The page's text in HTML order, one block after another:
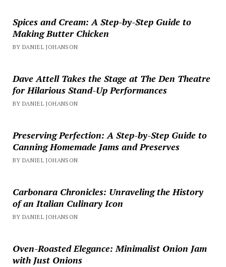
Spices and Cream: A Step-by-Step Guide to
Making Butter Chicken
BY DANIEL JOHANSON
Dave Attell Takes the Stage at The Den Theatre
for Hilarious Stand-Up Performances
BY DANIEL JOHANSON
Preserving Perfection: A Step-by-Step Guide to
Canning Homemade Jams and Preserves
BY DANIEL JOHANSON
Carbonara Chronicles: Unraveling the History
of an Italian Culinary Icon
BY DANIEL JOHANSON
Oven-Roasted Elegance: Minimalist Onion Jam
with Just Onions